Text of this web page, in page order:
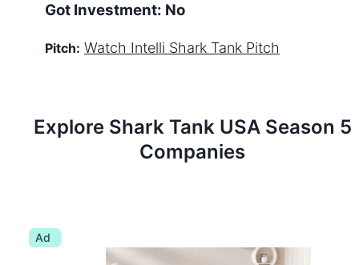
Got Investment: No
Pitch: Watch Intelli Shark Tank Pitch
Explore Shark Tank USASeason 5
Companies
Ad